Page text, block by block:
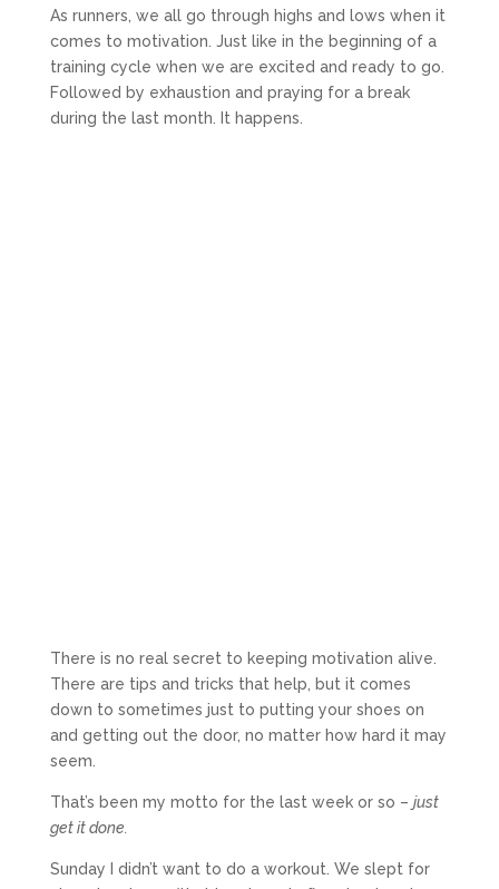
As runners, we all go through highs and lows when it
comes to motivation. Just like in the beginning of a
training cycle when we are excited and ready to go.
Followed by exhaustion and praying for a break
during the last month. It happens.
There is no real secret to keeping motivation alive.
There are tips and tricks that help, but it comes
down to sometimes just to putting your shoes on
and getting out the door, no matter how hard it may
seem.
That’s been my motto for the last week or so – just
get it done.
Sunday I didn’t want to do a workout. We slept for